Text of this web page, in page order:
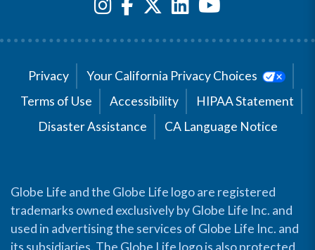
Privacy
Your California Privacy Choices
Terms of Use
Accessibility
HIPAA Statement
Disaster Assistance
CA Language Notice
Globe Life and the Globe Life logo are registered
trademarks owned exclusively by Globe Life Inc. and
used in advertising the services of Globe Life Inc. and
its subsidiaries. The Globe Life logo is also protected